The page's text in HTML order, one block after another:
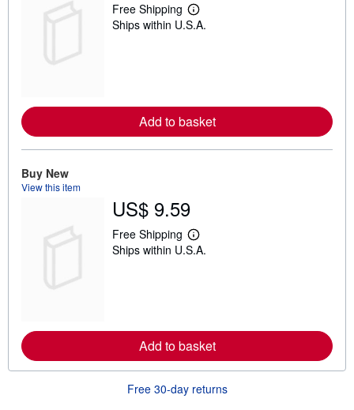
Free Shipping
L
e
e
a
p
i
n
Ships within U.S.A.
Add to basket
Buy New
View this item
US$ 9.59
Free Shipping
L
e
e
a
o
t
Ships within U.S.A.
Add to basket
Free 30-day returns